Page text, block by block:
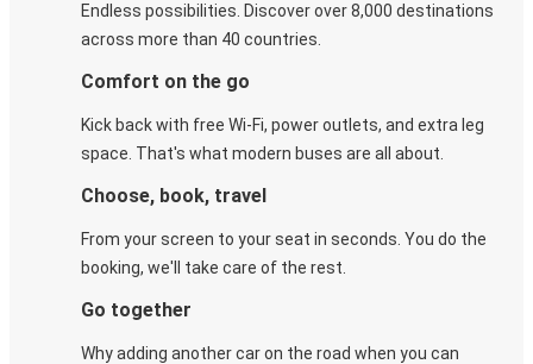
Endless possibilities. Discover over 8,000 destinations
across more than 40 countries.
Comfort on the go
Kick back with free Wi-Fi, power outlets, and extra leg
space. That's what modern buses are all about.
Choose, book, travel
From your screen to your seat in seconds. You do the
booking, we'll take care of the rest.
Go together
Why adding another car on the road when you can